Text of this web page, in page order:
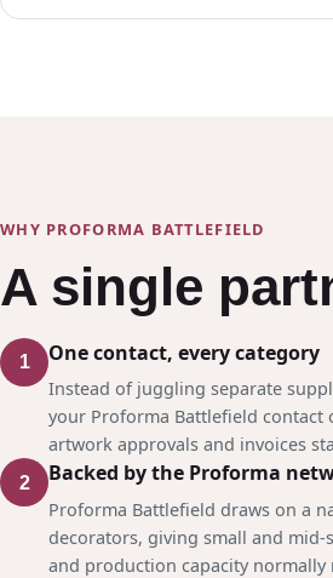
WHY PROFORMA BATTLEFIELD
A single
1 One contact, every category
Instead of juggling separate
your Proforma Battlefield contact
artwork approvals and invoices
2 Backed by the Proforma
Proforma Battlefield draws on a
decorators, giving small and mid-
and production capacity normally